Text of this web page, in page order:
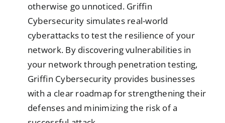
otherwise go unnoticed. Griffin
Cybersecurity simulates real-world
cyberattacks to test the resilience of your
network. By discovering vulnerabilities in
your network through penetration testing,
Griffin Cybersecurity provides businesses
with a clear roadmap for strengthening their
defenses and minimizing the risk of a